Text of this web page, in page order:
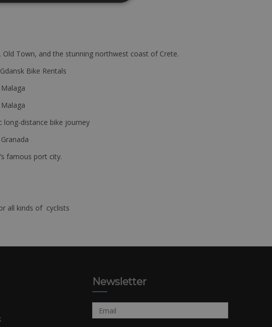
Town, and the stunning northwest coast of Crete.
Bike Rentals
long-distance bike journey
famous port city.
all kinds of cyclists
Newsletter